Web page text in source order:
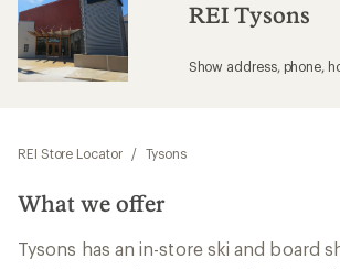
REI Tysons
Show address, phone,
REI Store Locator / Tysons
What we offer
Tysons has an in-store ski and board